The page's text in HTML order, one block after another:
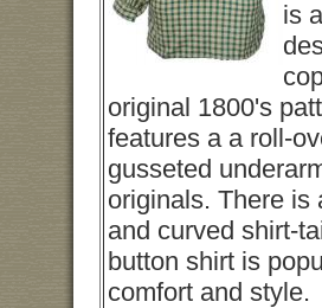
is
original 1800's
features a a roll-
gusseted
originals. There is
and curved shirt-
button shirt is
comfort and style.